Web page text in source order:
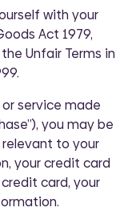
with your
Act 1979,
Unfair Terms in
service made
you may be
to your
your credit card
card, your